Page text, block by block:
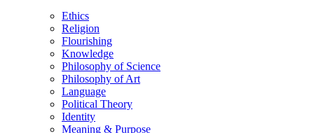
Ethics
Religion
Flourishing
Knowledge
Philosophy of Science
Philosophy of Art
Language
Political Theory
Identity
Meaning & Purpose